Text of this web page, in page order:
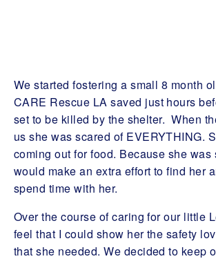
We started fostering a small 8 month
CARE Rescue LA saved just hours
set to be killed by the shelter. When
us she was scared of EVERYTHING.
coming out for food. Because she was
would make an extra effort to find her
spend time with her.
Over the course of caring for our little
feel that I could show her the safety
that she needed. We decided to keep